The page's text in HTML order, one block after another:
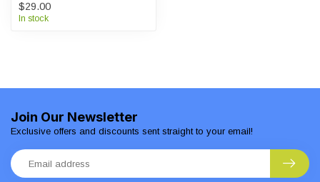
$29.00
In stock
Join Our Newsletter
Exclusive offers and discounts sent straight to your email!